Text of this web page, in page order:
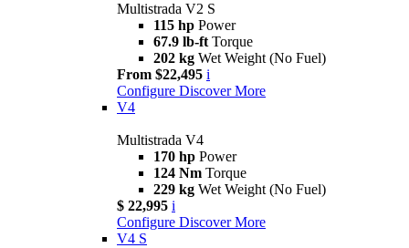
Multistrada V2 S
115 hp Power
67.9 lb-ft Torque
202 kg Wet Weight (No Fuel)
From $22,495 i
Configure Discover More
V4
Multistrada V4
170 hp Power
124 Nm Torque
229 kg Wet Weight (No Fuel)
$ 22,995 i
Configure Discover More
V4 S